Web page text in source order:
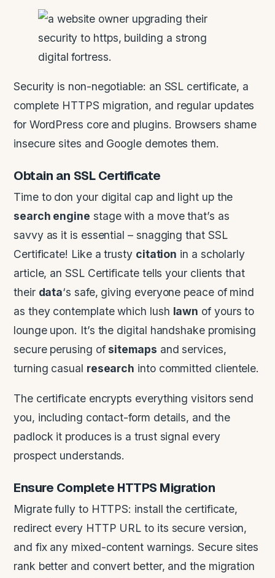
Security is non-negotiable: an SSL certificate, a
complete HTTPS migration, and regular updates
for WordPress core and plugins. Browsers shame
insecure sites and Google demotes them.
Obtain an SSL Certificate
Time to don your digital cap and light up the
search engine stage with a move that’s as
savvy as it is essential – snagging that SSL
Certificate! Like a trusty citation in a scholarly
article, an SSL Certificate tells your clients that
their data‘s safe, giving everyone peace of mind
as they contemplate which lush lawn of yours to
lounge upon. It’s the digital handshake promising
secure perusing ofsitemaps and services,
turning casual research into committed clientele.
The certificate encrypts everything visitors send
you, including contact-form details, and the
padlock it produces is a trust signal every
prospect understands.
Ensure Complete HTTPS Migration
Migrate fully to HTTPS: install the certificate,
redirect every HTTP URL to its secure version,
and fix any mixed-content warnings. Secure sites
rank better and convert better, and the migration